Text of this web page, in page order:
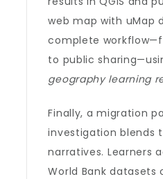
web map with uMap
complete
to public
geography learning
Finally, a migration
investigation blends
narratives. Learners
World Bank